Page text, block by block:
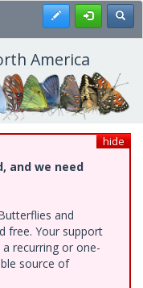
Register
America
hide
and we need
and
free. Your support
recurring or one-
source of